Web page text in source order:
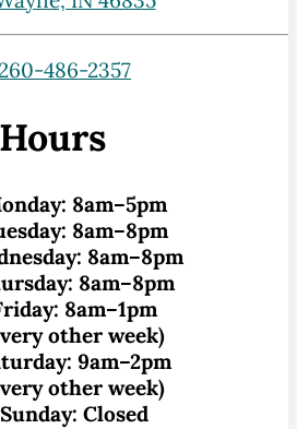
260-486-2357
Hours
8am–5pm
8am–8pm
8am–8pm
8am–8pm
8am–1pm
other week)
9am–2pm
other week)
Sunday: Closed